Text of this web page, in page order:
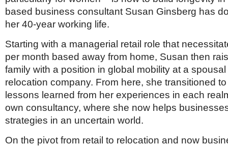
based business consultant Susan Ginsberg has
her 40-year working life.
Starting with a managerial retail role that
per month based away from home, Susan then
family with a position in global mobility at a
relocation company. From here, she transitioned
lessons learned from her experiences in each
own consultancy, where she now helps
strategies in an uncertain world.
On the pivot from retail to relocation and now